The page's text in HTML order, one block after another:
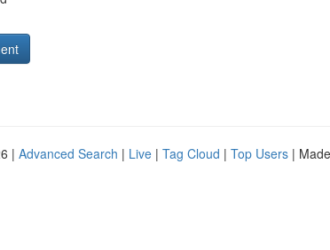
| Advanced Search | Live | Tag Cloud | Top Users |